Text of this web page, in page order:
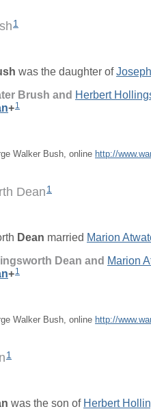
1
was the daughter of
Brush and Herbert
+1
Walker Bush, online http://
Dean1
Dean married Marion
Dean and Marion
+1
Walker Bush, online http://
1
was the son of Herbert